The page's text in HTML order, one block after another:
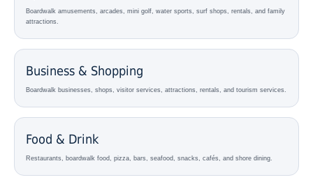
Boardwalk amusements, arcades, mini golf, water sports, surf shops, rentals, and family
attractions.
Business & Shopping
Boardwalk businesses, shops, visitor services, attractions, rentals, and tourism services.
Food & Drink
Restaurants, boardwalk food, pizza, bars, seafood, snacks, cafés, and shore dining.